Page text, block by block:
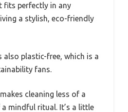
fits perfectly in any
a stylish, eco-friendly
also plastic-free, which is a
fans.
cleaning less of a
mindful ritual. It’s a little